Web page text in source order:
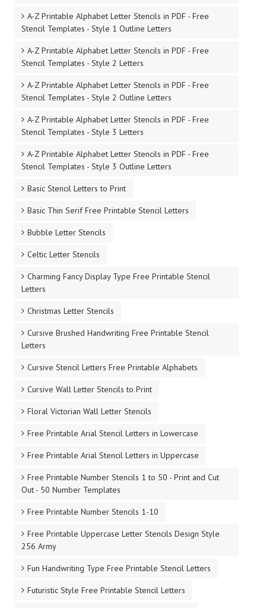
A-Z Printable Alphabet Letter Stencils in PDF - Free
Stencil Templates - Style 1 Outline Letters
A-Z Printable Alphabet Letter Stencils in PDF - Free
Stencil Templates - Style 2 Letters
A-Z Printable Alphabet Letter Stencils in PDF - Free
Stencil Templates - Style 2 Outline Letters
A-Z Printable Alphabet Letter Stencils in PDF - Free
Stencil Templates - Style 3 Letters
A-Z Printable Alphabet Letter Stencils in PDF - Free
Stencil Templates - Style 3 Outline Letters
Basic Stencil Letters to Print
Basic Thin Serif Free Printable Stencil Letters
Bubble Letter Stencils
Celtic Letter Stencils
Charming Fancy Display Type Free Printable Stencil
Letters
Christmas Letter Stencils
Cursive Brushed Handwriting Free Printable Stencil
Letters
Cursive Stencil Letters Free Printable Alphabets
Cursive Wall Letter Stencils to Print
Floral Victorian Wall Letter Stencils
Free Printable Arial Stencil Letters in Lowercase
Free Printable Arial Stencil Letters in Uppercase
Free Printable Number Stencils 1 to 50 - Print and Cut
Out - 50 Number Templates
Free Printable Number Stencils 1-10
Free Printable Uppercase Letter Stencils Design Style
256 Army
Fun Handwriting Type Free Printable Stencil Letters
Futuristic Style Free Printable Stencil Letters